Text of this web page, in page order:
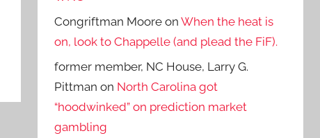
Congriftman Moore onWhen the heat is
on, look to Chappelle (and plead the FiF).
former member, NC House, Larry G.
Pittman on North Carolina got
“hoodwinked” on prediction market
gambling